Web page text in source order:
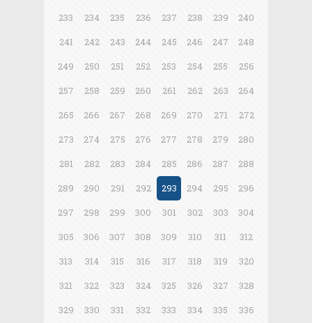
233
234 235 236 237 238 239
240
241
242 243 244 245 246 247
248
249
250 251 252 253 254 255
256
257
258 259 260 261 262 263
264
265
266 267 268 269 270 271
272
273
274 275 276 277 278 279
280
281
282 283 284 285 286 287
288
289
290 291 292 293 294 295
296
297
298 299 300 301 302 303
304
305
306 307 308 309 310 311
312
313
314 315 316 317 318 319
320
321
322 323 324 325 326 327
328
329
330 331 332 333 334 335
336